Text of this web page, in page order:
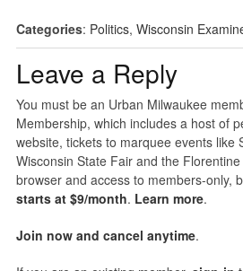
Categories: Politics, Wisconsin
Leave a Reply
You must be an Urban Milwaukee
Membership, which includes a host of
website, tickets to marquee events like
Wisconsin State Fair and the
browser and access to members-only,
starts at $9/month. Learn more.
Join now and cancel anytime.